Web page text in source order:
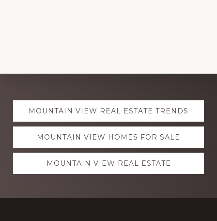
Explore
moreMOUNTAIN VIEW REAL ESTATE TRENDS
MOUNTAIN VIEW HOMES FOR SALE
MOUNTAIN VIEW REAL ESTATE